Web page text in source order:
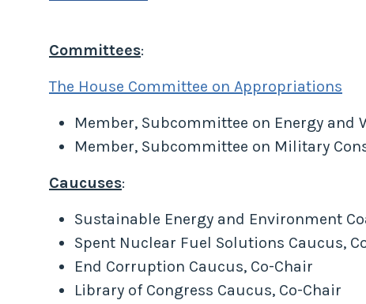
Committees:
The House Committee on Appropriations
Member, Subcommittee on Energy and
Member, Subcommittee on Military
Caucuses:
Sustainable Energy and Environment
Spent Nuclear Fuel Solutions Caucus,
End Corruption Caucus, Co-Chair
Library of Congress Caucus, Co-Chair